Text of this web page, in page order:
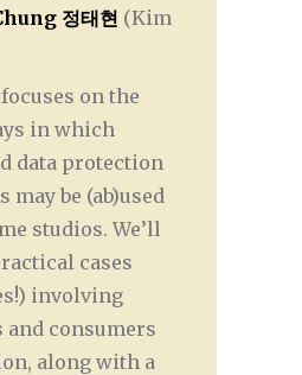
정태현 (Kim
on the
in which
data protection
may be (ab)used
studios. We’ll
cases
involving
and consumers
along with a